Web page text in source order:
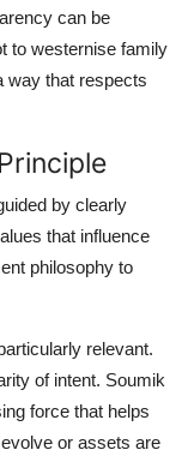
can be
to westernise family
way that respects
by clearly
that influence
philosophy to
relevant.
of intent. Soumik
force that helps
or assets are